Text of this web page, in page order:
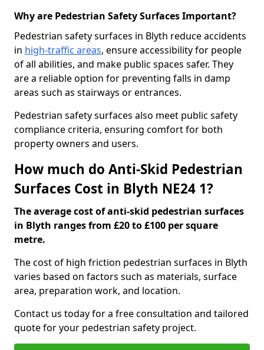
Why are Pedestrian Safety Surfaces Important?
Pedestrian safety surfaces in Blyth reduce accidents
in high-traffic areas, ensure accessibility for people
of all abilities, and make public spaces safer. They
are a reliable option for preventing falls in damp
areas such as stairways or entrances.
Pedestrian safety surfaces also meet public safety
compliance criteria, ensuring comfort for both
property owners and users.
How much do Anti-Skid Pedestrian
Surfaces Cost in Blyth NE24 1?
The average cost of anti-skid pedestrian surfaces
in Blyth ranges from £20 to £100 per square
metre.
The cost of high friction pedestrian surfaces in Blyth
varies based on factors such as materials, surface
area, preparation work, and location.
Contact us today for a free consultation and tailored
quote for your pedestrian safety project.